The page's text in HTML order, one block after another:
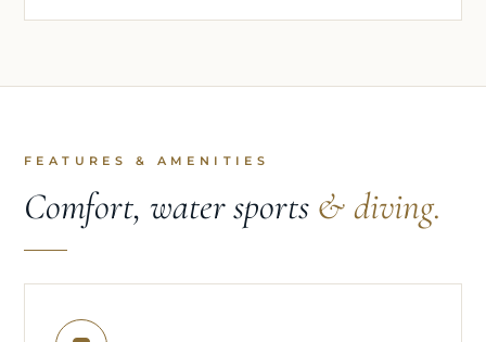
FEATURES & AMENITIES
Comfort, water sports & diving.